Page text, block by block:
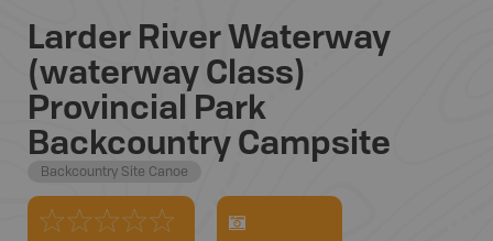
Larder River Waterway
(waterway Class)
Provincial Park
Backcountry Campsite
Backcountry Site Canoe